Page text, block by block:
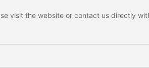
visit the website or contact us directly